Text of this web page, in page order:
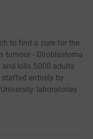
to find a cure for the
tumour - Glioblastoma
kills 5000 adults
staffed entirely by
laboratories